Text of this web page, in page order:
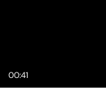
00:41